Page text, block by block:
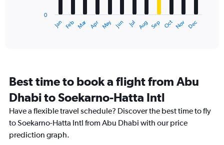
categories.
The
chart
has
1
axis
Jan Feb Mar Apr May Jun Jul Aug Sep Oct Nov Dec
0
Best time to book a flight from Abu
Dhabi to Soekarno-Hatta Intl
Have a flexible travel schedule? Discover the best time to fly
to Soekarno-Hatta Intl from Abu Dhabi with our price
prediction graph.